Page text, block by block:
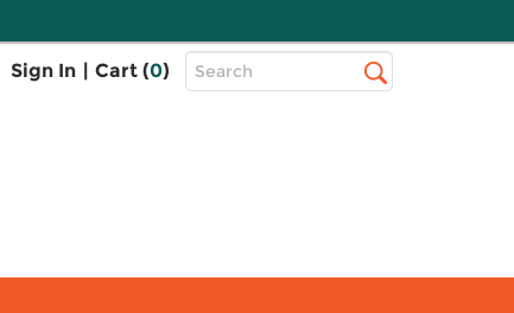
Sign In | Cart (0)
Top
Search